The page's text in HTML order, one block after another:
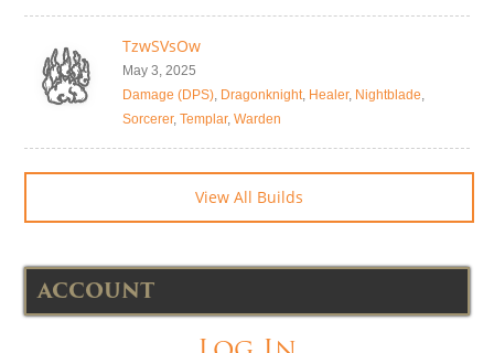
TzwSVsOw
May 3, 2025
Damage (DPS), Dragonknight, Healer, Nightblade,
Sorcerer, Templar, Warden
View All Builds
ACCOUNT